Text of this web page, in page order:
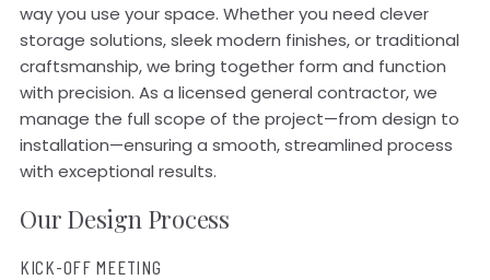
way you use your space. Whether you need clever
storage solutions, sleek modern finishes, or traditional
craftsmanship, we bring together form and function
with precision. As a licensed general contractor, we
manage the full scope of the project—from design to
installation—ensuring a smooth, streamlined process
with exceptional results.
Our Design Process
KICK-OFF MEETING